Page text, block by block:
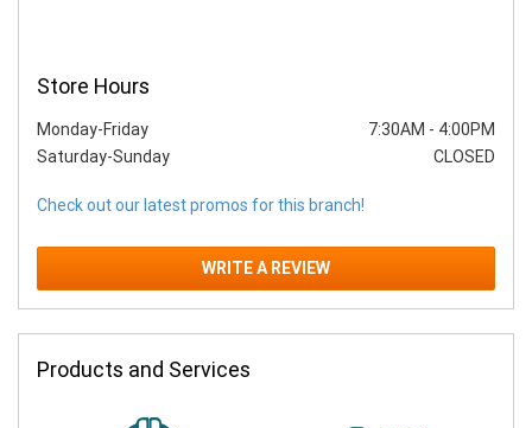
Store Hours
Monday-Friday 7:30AM - 4:00PM
Saturday-Sunday
CLOSED
WRITE A REVIEW
Check out our latest promos for this branch!
Products and Services